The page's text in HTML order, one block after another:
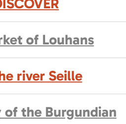
of Louhans
river Seille
the Burgundian